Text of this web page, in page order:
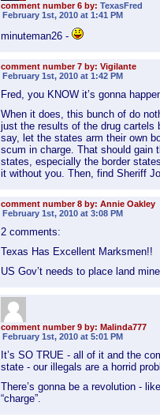
comment number 6 by: TexasFred
February 1st, 2010 at 1:41 PM
minuteman26 -
comment number 7 by: Vigilante
February 1st, 2010 at 1:42 PM
Fred, you KNOW it’s gonna
When it does, this bunch of do
just the results of the drug cartels
say, let the states arm their own
scum in charge. That should gain
states, especially the border
it without you. Then, find Sheriff
comment number 8 by: Annie Oakley
February 1st, 2010 at 3:08 PM
2 comments:
Texas Has Excellent Marksmen!!
US Gov’t needs to place land
comment number 9 by: Malinda777
February 1st, 2010 at 5:01 PM
It’s SO TRUE - all of it and the
state - our illegals are a horrid
There’s gonna be a revolution -
“charge”.